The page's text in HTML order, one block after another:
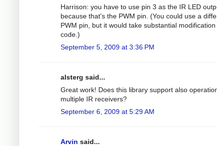
Harrison: you have to use pin 3 as the IR LED
because that's the PWM pin. (You could use a
PWM pin, but it would take substantial
code.)
September 5, 2009 at 3:36 PM
alsterg said...
Great work! Does this library support also
multiple IR receivers?
September 6, 2009 at 5:29 AM
Arvin said...